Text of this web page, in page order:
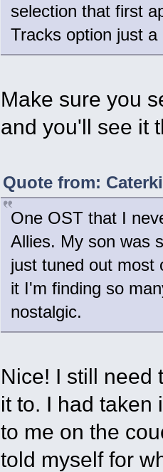
selection that first
Tracks option just
Make sure you
and you'll see it
Quote from:
One OST that I
Allies. My son was
just tuned out most
it I'm finding so
nostalgic.
Nice! I still need
it to. I had taken
to me on the
told myself for